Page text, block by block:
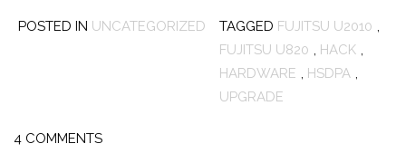
POSTED IN UNCATEGORIZED TAGGED FUJITSU U2010 ,
FUJITSU U820 , HACK ,
HARDWARE , HSDPA ,
UPGRADE
4 COMMENTS